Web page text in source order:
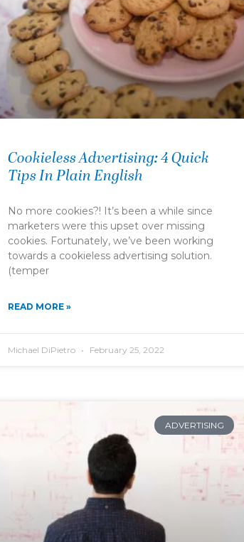
Cookieless Advertising: 4 Quick
Tips In Plain English
No more cookies?! It’s been a while since
marketers were this upset over missing
cookies. Fortunately, we’ve been working
towards a cookieless advertising solution.
(temper
READ MORE »
Michael DiPietro February 25, 2022
ADVERTISING